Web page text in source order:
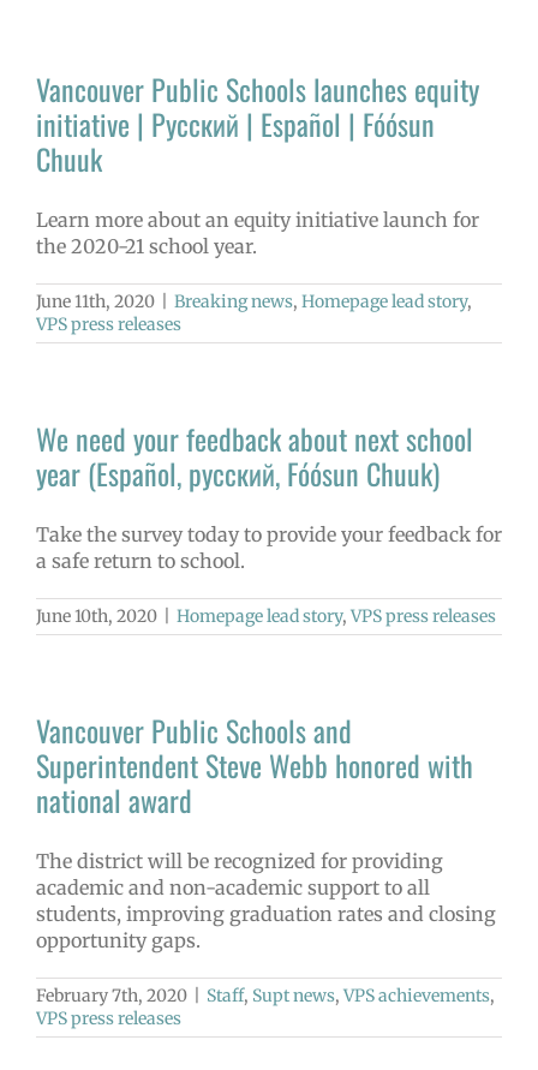
Vancouver Public Schools launches equity
initiative | Русский | Español | Fóósun
Chuuk
Learn more about an equity initiative launch for
the 2020-21 school year.
June 11th, 2020 Breaking news, Homepage lead story,
VPS press releases
We need your feedback about next school
year (Español, русский, Fóósun Chuuk)
Take the survey today to provide your feedback for
a safe return to school.
June 10th, 2020 Homepage lead story, VPS press releases
Vancouver Public Schools and
Superintendent Steve Webb honored with
national award
The district will be recognized for providing
academic and non-academic support to all
students, improving graduation rates and closing
opportunity gaps.
February 7th, 2020 Staff, Supt news, VPS achievements,
VPS press releases